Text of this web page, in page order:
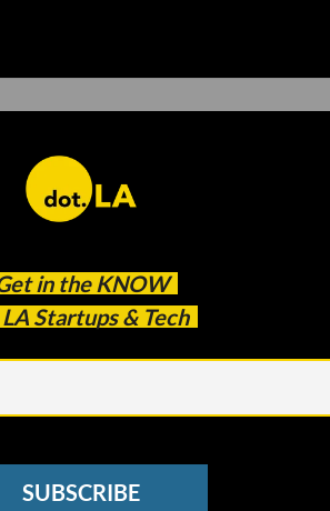
in the KNOW
Startups & Tech
SUBSCRIBE
attack
Role in Capitol Attack